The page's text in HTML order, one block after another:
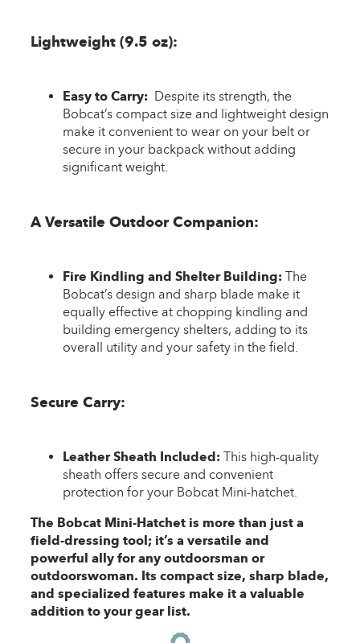
Lightweight (9.5 oz):
Easy to Carry: Despite its strength, the
Bobcat’s compact size and lightweight design
make it convenient to wear on your belt or
secure in your backpack without adding
significant weight.
A Versatile Outdoor Companion:
Fire Kindling and Shelter Building: The
Bobcat’s design and sharp blade make it
equally effective at chopping kindling and
building emergency shelters, adding to its
overall utility and your safety in the field.
Secure Carry:
Leather Sheath Included: This high-quality
sheath offers secure and convenient
protection for your Bobcat Mini-hatchet.
The Bobcat Mini-Hatchet is more than just a
field-dressing tool; it’s a versatile and
powerful ally for any outdoorsman or
outdoorswoman. Its compact size, sharp blade,
and specialized features make it a valuable
addition to your gear list.